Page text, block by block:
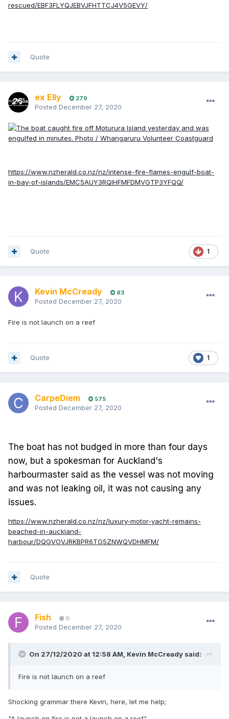
rescued/EBF3FLYQJEBVJFHTTCJ4V5GEVY/
Quote
ex Elly 279
Posted December 27, 2020
https://www.nzherald.co.nz/nz/intense-fire-flames-engulf-boat-
in-bay-of-islands/EMC5AUY3RQIHFMFDMVGTP3YFQQ/
1
Quote
Kevin McCready 83
Posted December 27, 2020
Fire is not launch on a reef
1
Quote
CarpeDiem 575
Posted December 27, 2020
The boat has not budged in more than four days
now, but a spokesman for Auckland's
harbourmaster said as the vessel was not moving
and was not leaking oil, it was not causing any
issues.
https://www.nzherald.co.nz/nz/luxury-motor-yacht-remains-
beached-in-auckland-
harbour/DQGVOVJRKBPR6TG5ZNWQVDHMFM/
Quote
Fish 0
Posted December 27, 2020
On 27/12/2020 at 12:58 AM, Kevin McCready said:
Fire is not launch on a reef
Shocking grammar there Kevin, here, let me help;